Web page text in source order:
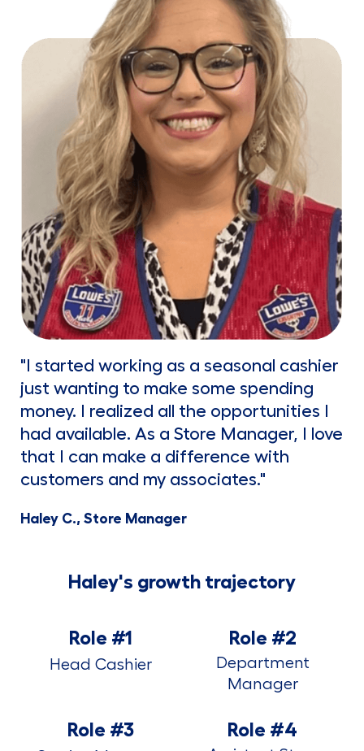
"I started working as a seasonal cashier
just wanting to make some spending
money. I realized all the opportunities I
had available. As a Store Manager, I love
that I can make a difference with
customers and my associates."
Haley C., Store Manager
Haley's growth trajectory
Role #1
Head Cashier
Role #2
Department
Manager
Role #3 Role #4